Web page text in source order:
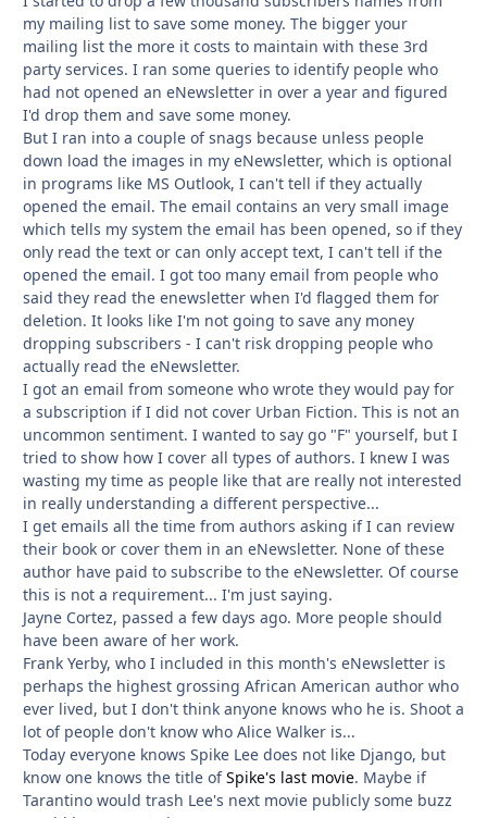
my mailing list to save some money. The bigger your
mailing list the more it costs to maintain with these 3rd
party services. I ran some queries to identify people who
had not opened an eNewsletter in over a year and figured
I'd drop them and save some money.
But I ran into a couple of snags because unless people
down load the images in my eNewsletter, which is optional
in programs like MS Outlook, I can't tell if they actually
opened the email. The email contains an very small image
which tells my system the email has been opened, so if they
only read the text or can only accept text, I can't tell if the
opened the email. I got too many email from people who
said they read the enewsletter when I'd flagged them for
deletion. It looks like I'm not going to save any money
dropping subscribers - I can't risk dropping people who
actually read the eNewsletter.
I got an email from someone who wrote they would pay for
a subscription if I did not cover Urban Fiction. This is not an
uncommon sentiment. I wanted to say go "F" yourself, but I
tried to show how I cover all types of authors. I knew I was
wasting my time as people like that are really not interested
in really understanding a different perspective...
I get emails all the time from authors asking if I can review
their book or cover them in an eNewsletter. None of these
author have paid to subscribe to the eNewsletter. Of course
this is not a requirement... I'm just saying.
Jayne Cortez, passed a few days ago. More people should
have been aware of her work.
Frank Yerby, who I included in this month's eNewsletter is
perhaps the highest grossing African American author who
ever lived, but I don't think anyone knows who he is. Shoot a
lot of people don't know who Alice Walker is...
Today everyone knows Spike Lee does not like Django, but
know one knows the title ofSpike's last movie. Maybe if
Tarantino would trash Lee's next movie publicly some buzz